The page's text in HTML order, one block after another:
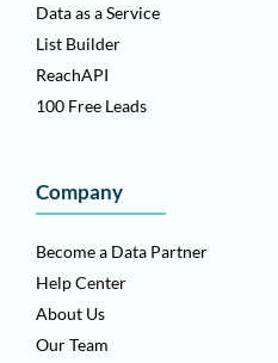
Data as a Service
List Builder
ReachAPI
100 Free Leads
Company
Become a Data Partner
Help Center
About Us
Our Team